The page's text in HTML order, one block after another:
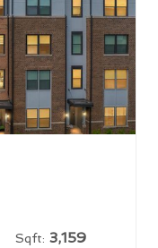
Sqft: 3,159